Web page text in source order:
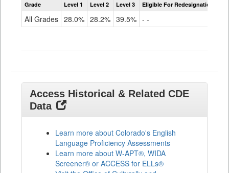
Access
ELLs
Grade Level 1 Level 2 Level 3 Eligible For Redesignation
All Grades 28.0% 28.2% 39.5% - -
Access Historical & Related CDE
Data
Learn more about Colorado's English
Language Proficiency Assessments
Learn more about W-APT®, WIDA
Screener® or ACCESS for ELLs®